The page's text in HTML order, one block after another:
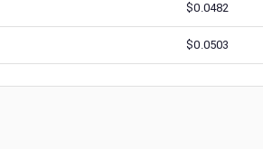
$0.0482
$0.0503